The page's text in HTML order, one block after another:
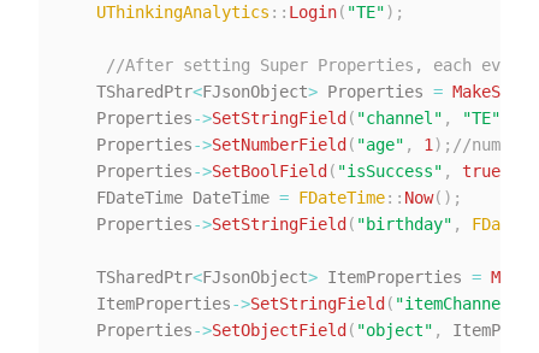
UThinkingAnalytics :: Login( "TE") ;
//After setting Super Properties, each event
   TSharedPtr
<FJsonObject> Properties =
   Properties
->SetStringField ( "channel" , "TE"
   Properties
->SetNumberField ( "age" , 1 ) ; //number
   Properties
->SetBoolField ( "isSuccess" , true
   FDateTime DateTime
= FDateTime:: Now( ) ;
   Properties
->SetStringField ( "birthday" ,
   TSharedPtr
<FJsonObject> ItemProperties =
   ItemProperties
->SetStringField ( "itemChannel"
   Properties
->SetObjectField ( "object" ,